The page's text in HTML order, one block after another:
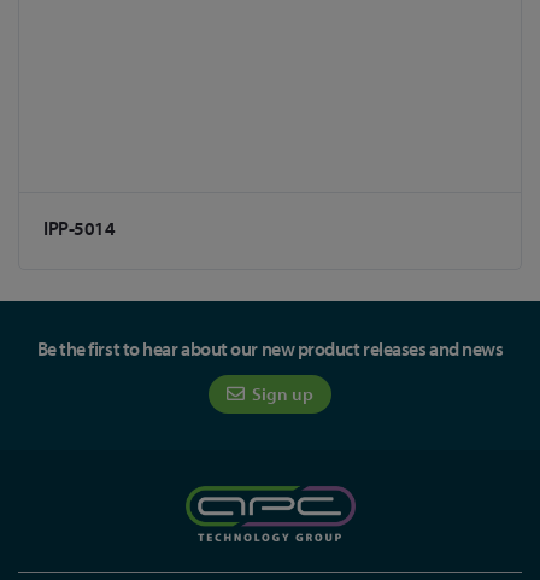
IPP-5014
Be the first to hear about our new product releases and news
Sign up